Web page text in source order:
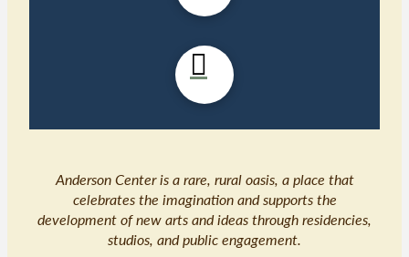
Anderson Center is a rare, rural oasis, a place that
celebrates the imagination and supports the
development of new arts and ideas through residencies,
studios, and public engagement.